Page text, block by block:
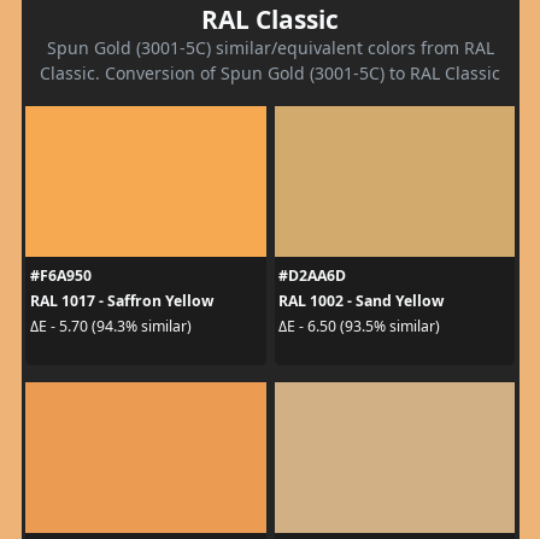
RAL Classic
Spun Gold (3001-5C) similar/equivalent colors from RAL
Classic. Conversion of Spun Gold (3001-5C) to RAL Classic
#F6A950
RAL 1017 - Saffron Yellow
ΔE - 5.70 (94.3% similar)
#D2AA6D
RAL 1002 - Sand Yellow
ΔE - 6.50 (93.5% similar)